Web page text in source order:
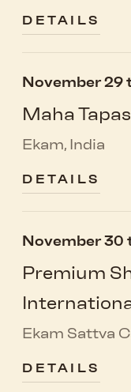
DETAILS
November 29
Maha
Ekam, India
DETAILS
November 30
Premium
Ekam Sattva
DETAILS